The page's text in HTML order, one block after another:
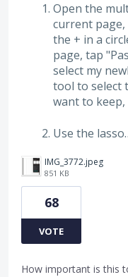
Open the
current page,
the + in a
page, tap
select my
tool to select
want to keep,
Use the
IMG_3772.jpeg
851 KB
68
VOTE
How important is this